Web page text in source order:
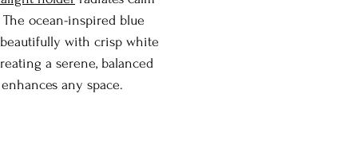
The ocean-inspired blue
with crisp white
a serene, balanced
any space.